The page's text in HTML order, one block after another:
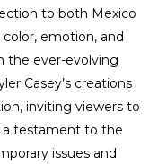
to both Mexico
emotion, and
the ever-evolving
Casey’s creations
inviting viewers to
a testament to the
issues and